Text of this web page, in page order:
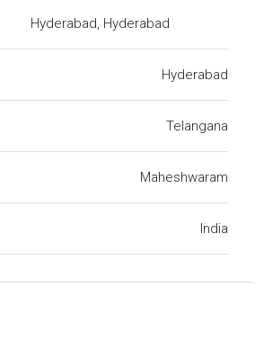
Hyderabad, Hyderabad
Hyderabad
Telangana
Maheshwaram
India